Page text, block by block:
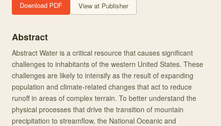
Download PDF View at Publisher
Abstract
Abstract Water is a critical resource that causes significant
challenges to inhabitants of the western United States. These
challenges are likely to intensify as the result of expanding
population and climate-related changes that act to reduce
runoff in areas of complex terrain. To better understand the
physical processes that drive the transition of mountain
precipitation to streamflow, the National Oceanic and